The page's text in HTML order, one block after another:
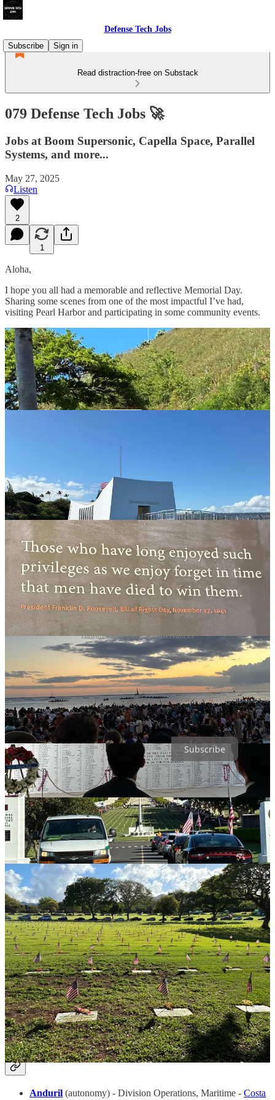
Defense Tech Jobs
Subscribe
Sign in
Read distraction-free on Substack
079 Defense Tech Jobs 🚀
Jobs at Boom Supersonic, Capella Space, Parallel
Systems, and more...
May 27, 2025
Listen
2
1
Aloha,
I hope you all had a memorable and reflective Memorial Day.
Sharing some scenes from one of the most impactful I’ve had,
visiting Pearl Harbor and participating in some community events.
Hawaii Memorial Day observances
May their memories be a blessing - deeply grateful for all those who
serve so that we may live free.
And with that, onto the jobs…
Subscribe to DTJ to get jobs straight to your inbox each Tuesday!
Subscribe
📈 Growth Family Jobs (BD, Sales,
Contracting)
Capella Space (earth observation data) - Director of Business
Development:Global Missions (APAC)/Satellite Missions-
Greenville, SC / Louisville, CO
Defense Unicorns (defense software)-Director Of
Marketing -Remote
Onebrief (military planning) - Business Development
Executive,NCR/Navy/Army- Chantilly / San Diego /
Remote
Parallel Systems (electric rail freight) -Director Of Sales-
LA
Red Cell(incubation) -VP, Marketing- Remote
📋 Strategy & Ops Family Jobs (Biz Ops,
People, CoS, Finance)
Anduril (autonomy) - Division Operations, Maritime - Costa